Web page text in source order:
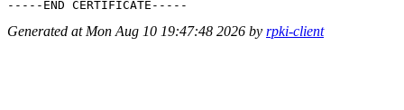
Generated at Mon Aug 10 19:47:48 2026 by rpki-client